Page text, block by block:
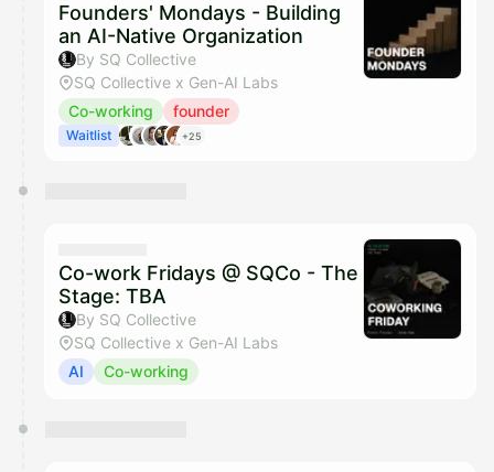
Founders' Mondays - Building
an AI-Native Organization
By SQ Collective
SQ Collective x Gen-AI Labs
Co-working
founder
Waitlist +25
Co-work Fridays @ SQCo - The
Stage: TBA
By SQ Collective
SQ Collective x Gen-AI Labs
AI
Co-working